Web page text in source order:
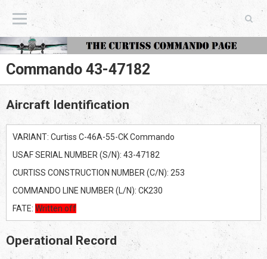
The Curtiss Commando Page
Commando 43-47182
Aircraft Identification
VARIANT: Curtiss C-46A-55-CK Commando
USAF SERIAL NUMBER (S/N): 43-47182
CURTISS CONSTRUCTION NUMBER (C/N): 253
COMMANDO LINE NUMBER (L/N): CK230
FATE: Written off
Operational Record